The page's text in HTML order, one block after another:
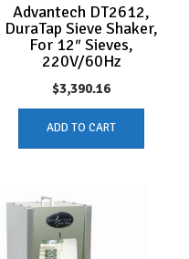
Advantech DT2612,
DuraTap Sieve Shaker,
For 12″ Sieves,
220V/60Hz
$3,390.16
ADD TO CART